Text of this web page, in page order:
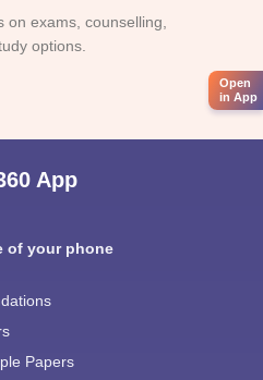
exams, counselling,
options.
App
of your phone
Papers
Open
in App